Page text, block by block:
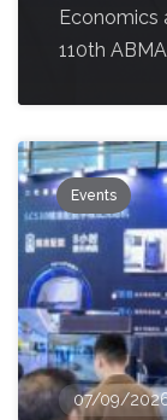
Economics
110th ABMA
Events
07/09/